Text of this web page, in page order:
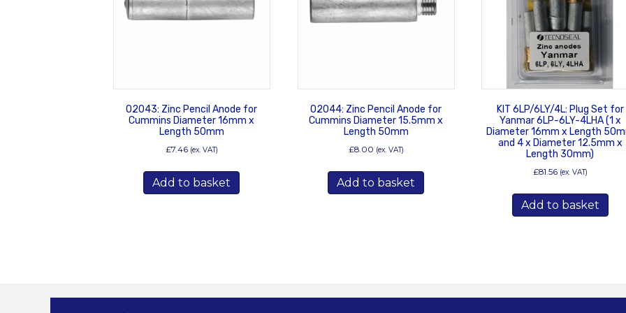
02043: Zinc Pencil Anode for
Cummins Diameter 16mm x
Length 50mm
£7.46 (ex. VAT)
Add to basket
02044: Zinc Pencil Anode for
Cummins Diameter 15.5mm x
Length 50mm
£8.00 (ex. VAT)
Add to basket
KIT 6LP/6LY/4L: Plug Set for
Yanmar 6LP-6LY-4LHA (1 x
Diameter 16mm x Length
and 4 x Diameter 12.5mm x
Length 30mm)
£81.56 (ex. VAT)
Add to basket